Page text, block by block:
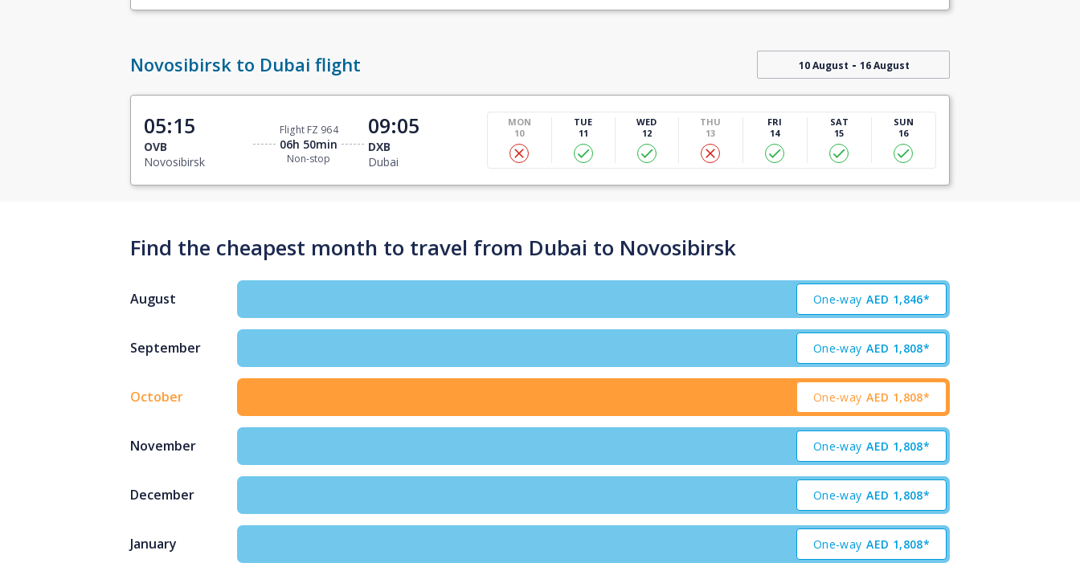
Novosibirsk to Dubai flight 10 August - 16 August
05:15
OVB
Novosibirsk
Flight FZ 964
06h 50min
Non-stop
09:05
DXB
Dubai
MON
10
TUE
11
WED
12
THU
13
FRI
14
SAT
15
SUN
16
Find the cheapest month to travel from Dubai to Novosibirsk
August One-way AED 1,846*
September One-way AED 1,808*
October One-way AED 1,808*
November One-way AED 1,808*
December One-way AED 1,808*
January One-way AED 1,808*